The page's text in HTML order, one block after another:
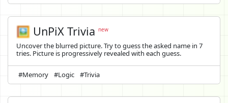
🖼️ UnPiX Trivia new
Uncover the blurred picture. Try to guess the asked name in 7
tries. Picture is progressively revealed with each guess.
#Memory #Logic #Trivia